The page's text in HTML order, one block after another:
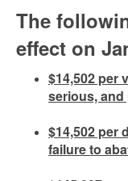
The
effect on
$14,502 per
serious,
$14,502 per
failure to